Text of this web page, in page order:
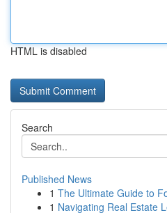
HTML is disabled
Search
Published News
1 The Ultimate Guide to
1 Navigating Real Estate